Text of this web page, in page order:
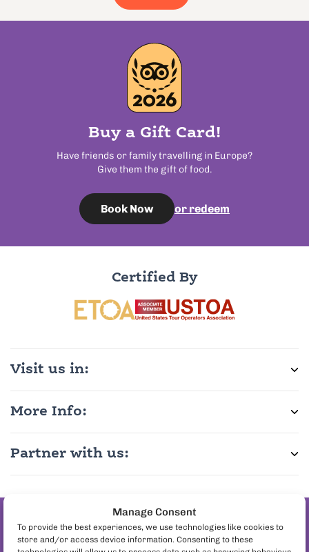
Manage Consent
To provide the best experiences, we use technologies like cookies to
store and/or access device information. Consenting to these
Buy a Gift Card!
Have friends or family travelling in Europe?
Give them the gift of food.
Book Now or redeem
Certified By
Visit us in:
More Info:
Partner with us:
Join the pineapple
on pizza debate